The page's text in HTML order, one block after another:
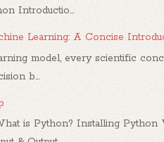
Introductio...
Learning: A Concise
model, every scientific
b...
is Python? Installing Python